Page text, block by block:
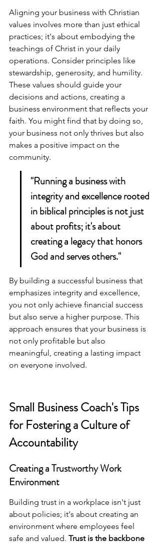
Aligning your business with Christian
values involves more than just ethical
practices; it's about embodying the
teachings of Christ in your daily
operations. Consider principles like
stewardship, generosity, and humility.
These values should guide your
decisions and actions, creating a
business environment that reflects your
faith. You might find that by doing so,
your business not only thrives but also
makes a positive impact on the
community.
"Running a business with
integrity and excellence rooted
in biblical principles is not just
about profits; it's about
creating a legacy that honors
God and serves others."
By building a successful business that
emphasizes integrity and excellence,
you not only achieve financial success
but also serve a higher purpose. This
approach ensures that your business is
not only profitable but also
meaningful, creating a lasting impact
on everyone involved.
Small Business Coach's Tips
for Fostering a Culture of
Accountability
Creating a Trustworthy Work
Environment
Building trust in a workplace isn't just
about policies; it's about creating an
environment where employees feel
safe and valued. Trust is the backbone